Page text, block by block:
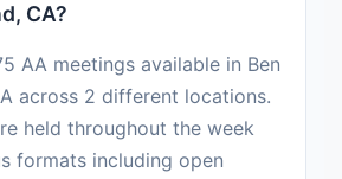
CA?
AA meetings available in Ben
across 2 different locations.
held throughout the week
formats including open